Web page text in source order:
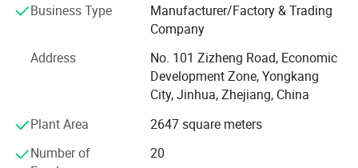
energetic team composed of Purchasing Department,
Marketing Department, Sales Department, R& D
Department and Quality Department.
Suntec is mainly engaged in the development and
production of Li-ion products. All products have passed
the CE/RoHS certification. Suntec has been exported to
more than 50 countries, the main market including -
America: The United States, Chile, Argentina, Brazil, etc., -
Business Type
Manufacturer/Factory & Trading
Company
Address
No. 101 Zizheng Road, Economic
Development Zone, Yongkang
City, Jinhua, Zhejiang, China
Plant Area
2647 square meters
Number of
20